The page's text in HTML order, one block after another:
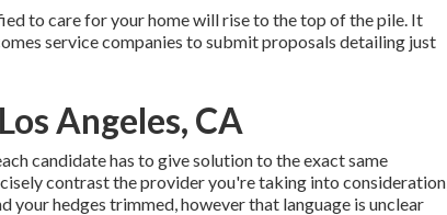
to care for your home will rise to the top of the pile. It
service companies to submit proposals detailing just
Angeles, CA
candidate has to give solution to the exact same
contrast the provider you're taking into consideration,
your hedges trimmed, however that language is unclear